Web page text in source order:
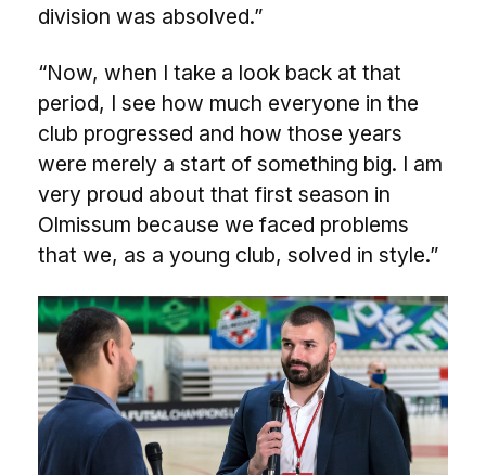
division was absolved.”
“Now, when I take a look back at that
period, I see how much everyone in the
club progressed and how those years
were merely a start of something big. I am
very proud about that first season in
Olmissum because we faced problems
that we, as a young club, solved in style.”